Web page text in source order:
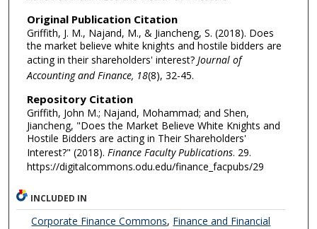
Original Publication Citation
Griffith, J. M., Najand, M., & Jiancheng, S. (2018). Does
the market believe white knights and hostile bidders are
acting in their shareholders' interest?Journal of
Accounting and Finance, 18(8), 32-45.
Repository Citation
Griffith, John M.; Najand, Mohammad; and Shen,
Jiancheng, "Does the Market Believe White Knights and
Hostile Bidders are acting in Their Shareholders'
Interest?" (2018). Finance Faculty Publications. 29.
https://digitalcommons.odu.edu/finance_facpubs/29
INCLUDED IN
Corporate Finance Commons, Finance and Financial